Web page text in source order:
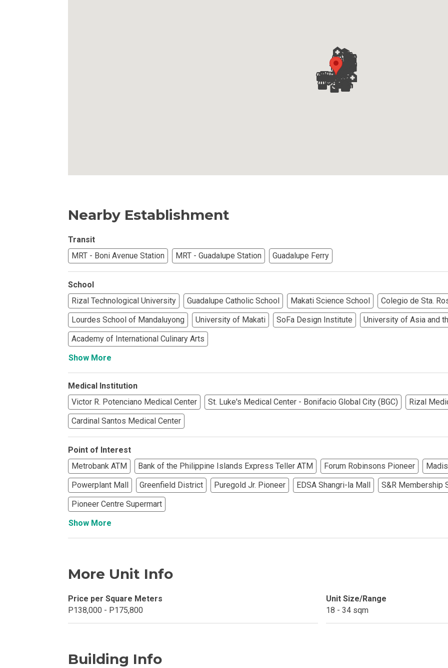
Nearby Establishment
Transit
MRT - Boni Avenue Station
MRT - Guadalupe Station Guadalupe Ferry
School
Rizal Technological University
Guadalupe Catholic School Makati Science School
Colegio de Sta.
Lourdes School of Mandaluyong
University of Makati SoFa Design Institute
University of Asia and
Academy of International Culinary Arts
Show More
Medical Institution
Victor R. Potenciano Medical Center
St. Luke's Medical Center - Bonifacio Global City (BGC)
Rizal
Cardinal Santos Medical Center
Point of Interest
Metrobank ATM
Bank of the Philippine Islands Express Teller ATM Forum Robinsons Pioneer
Powerplant Mall
Greenfield District Puregold Jr. Pioneer EDSA Shangri-la Mall
S&R Membership
Pioneer Centre Supermart
Show More
More Unit Info
Price per Square Meters
P138,000 - P175,800
Unit Size/Range
18 - 34 sqm
Building Info
Get Ready To Occupy Empire East Properties
Discover Luxury Living By Shang Properties
Explore Properties By GFL Metro Developments
Learn More About Properties Developed By Camella
Check Out Properties Made By Vista Residences
See What Properties Cityland Devt Corp Offers
Find Prime Condos Developed By Golden Topper
Experience Exclusive Living At Alphaland Condos
Invest In A Property By Bigpat Development
Live Exceptionally With Rockwell Land Condos
Learn More About Novo Company Properties
Own A Luxury Home By Ayala Land Premier
Invest In A Condo By Picar Land Holdings
Discover More Of CDC Homes Developments
Be Ready To Occupy A Greenfield Devt Corp Condo